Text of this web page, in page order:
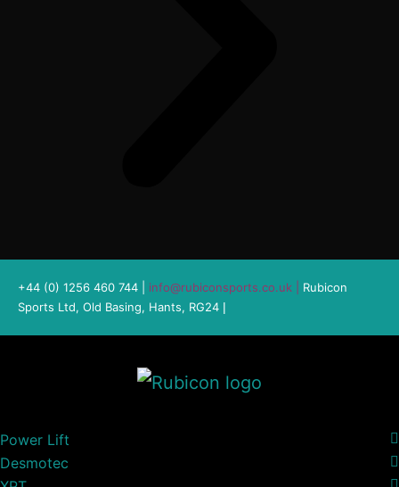
+44 (0) 1256 460 744 | info@rubiconsports.co.uk
Rubicon
Sports Ltd, Old Basing, Hants, RG24 |
Power Lift
Desmotec